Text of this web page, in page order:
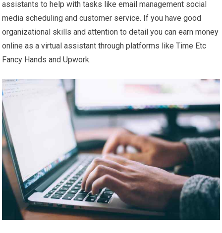
assistants to help with tasks like email management social
media scheduling and customer service. If you have good
organizational skills and attention to detail you can earn money
online as a virtual assistant through platforms like Time Etc
Fancy Hands and Upwork.